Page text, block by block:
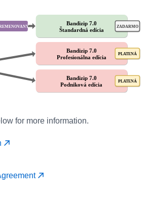
for more information.